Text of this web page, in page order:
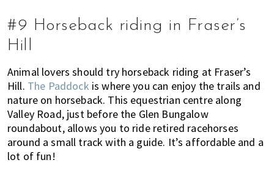
#9 Horseback riding in Fraser’s
Hill
Animal lovers should try horseback riding at Fraser’s
Hill. The Paddock is where you can enjoy the trails and
nature on horseback. This equestrian centre along
Valley Road, just before the Glen Bungalow
roundabout, allows you to ride retired racehorses
around a small track with a guide. It’s affordable and a
lot of fun!